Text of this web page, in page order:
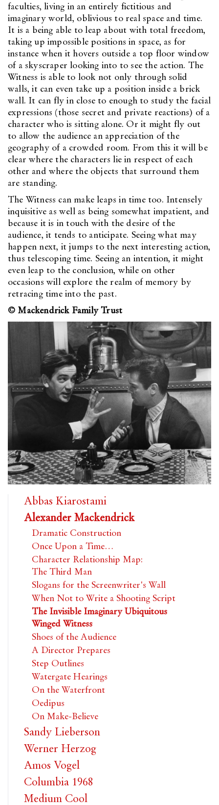
faculties, living in an entirely fictitious and
imaginary world, oblivious to real space and time.
It is a being able to leap about with total freedom,
taking up impossible positions in space, as for
instance when it hovers outside a top floor window
of a skyscraper looking into to see the action. The
Witness is able to look not only through solid
walls, it can even take up a position inside a brick
wall. It can fly in close to enough to study the facial
expressions (those secret and private reactions) of a
character who is sitting alone. Or it might fly out
to allow the audience an appreciation of the
geography of a crowded room. From this it will be
clear where the characters lie in respect of each
other and where the objects that surround them
are standing.
The Witness can make leaps in time too. Intensely
inquisitive as well as being somewhat impatient, and
because it is in touch with the desire of the
audience, it tends to anticipate. Seeing what may
happen next, it jumps to the next interesting action,
thus telescoping time. Seeing an intention, it might
even leap to the conclusion, while on other
occasions will explore the realm of memory by
retracing time into the past.
© Mackendrick Family Trust
Abbas Kiarostami
Alexander Mackendrick
Dramatic Construction
Once Upon a Time…
Character Relationship Map:
The Third Man
Slogans for the Screenwriter's Wall
When Not to Write a Shooting Script
The Invisible Imaginary Ubiquitous
Winged Witness
Shoes of the Audience
A Director Prepares
Step Outlines
Watergate Hearings
On the Waterfront
Oedipus
On Make-Believe
Sandy Lieberson
Werner Herzog
Amos Vogel
Columbia 1968
Medium Cool